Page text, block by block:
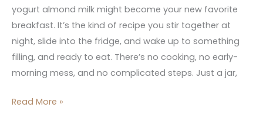
yogurt almond milk might become your new favorite
breakfast. It’s the kind of recipe you stir together at
night, slide into the fridge, and wake up to something
filling, and ready to eat. There’s no cooking, no early-
morning mess, and no complicated steps. Just a jar,
Read More »